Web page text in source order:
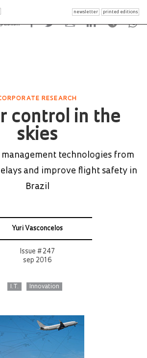
newsletter printed editions
RESEARCH
control in the
skies
technologies from
and improve flight safety in
Brazil
Yuri Vasconcelos
Issue # 247
sep 2016
I.T. Innovation